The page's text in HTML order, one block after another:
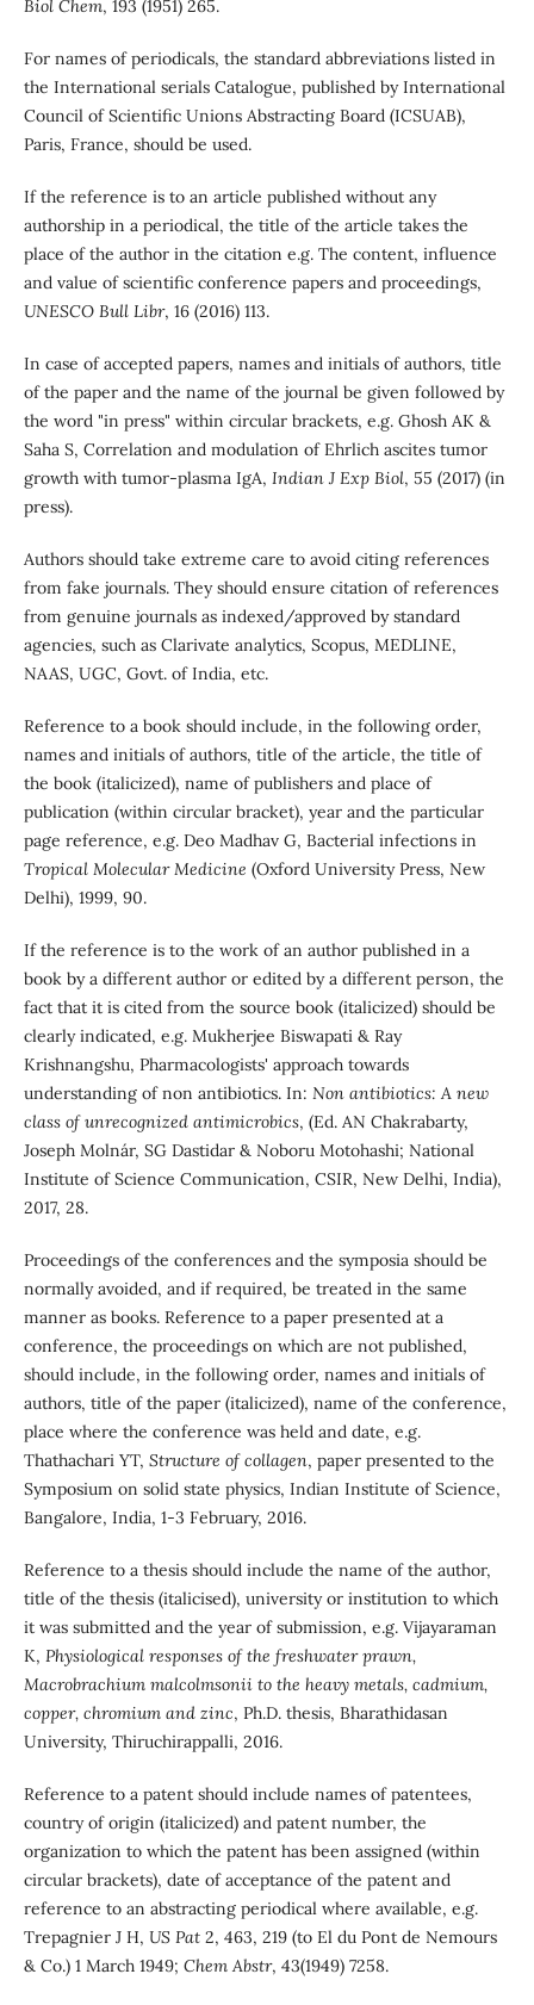
Biol Chem, 193 (1951) 265.
For names of periodicals, the standard abbreviations listed in
the International serials Catalogue, published by International
Council of Scientific Unions Abstracting Board (ICSUAB),
Paris, France, should be used.
If the reference is to an article published without any
authorship in a periodical, the title of the article takes the
place of the author in the citation e.g. The content, influence
and value of scientific conference papers and proceedings,
UNESCO Bull Libr, 16 (2016) 113.
In case of accepted papers, names and initials of authors, title
of the paper and the name of the journal be given followed by
the word "in press" within circular brackets, e.g. Ghosh AK &
Saha S, Correlation and modulation of Ehrlich ascites tumor
growth with tumor-plasma IgA, Indian J Exp Biol, 55 (2017) (in
press).
Authors should take extreme care to avoid citing references
from fake journals. They should ensure citation of references
from genuine journals as indexed/approved by standard
agencies, such as Clarivate analytics, Scopus, MEDLINE,
NAAS, UGC, Govt. of India, etc.
Reference to a book should include, in the following order,
names and initials of authors, title of the article, the title of
the book (italicized), name of publishers and place of
publication (within circular bracket), year and the particular
page reference, e.g. Deo Madhav G, Bacterial infections in
Tropical Molecular Medicine (Oxford University Press, New
Delhi), 1999, 90.
If the reference is to the work of an author published in a
book by a different author or edited by a different person, the
fact that it is cited from the source book (italicized) should be
clearly indicated, e.g. Mukherjee Biswapati & Ray
Krishnangshu, Pharmacologists' approach towards
understanding of non antibiotics. In: Non antibiotics: A new
class of unrecognized antimicrobics, (Ed. AN Chakrabarty,
Joseph Molnár, SG Dastidar & Noboru Motohashi; National
Institute of Science Communication, CSIR, New Delhi, India),
2017, 28.
Proceedings of the conferences and the symposia should be
normally avoided, and if required, be treated in the same
manner as books. Reference to a paper presented at a
conference, the proceedings on which are not published,
should include, in the following order, names and initials of
authors, title of the paper (italicized), name of the conference,
place where the conference was held and date, e.g.
Thathachari YT, Structure of collagen, paper presented to the
Symposium on solid state physics, Indian Institute of Science,
Bangalore, India, 1-3 February, 2016.
Reference to a thesis should include the name of the author,
title of the thesis (italicised), university or institution to which
it was submitted and the year of submission, e.g. Vijayaraman
K, Physiological responses of the freshwater prawn,
Macrobrachium malcolmsonii to the heavy metals, cadmium,
copper, chromium and zinc, Ph.D. thesis, Bharathidasan
University, Thiruchirappalli, 2016.
Reference to a patent should include names of patentees,
country of origin (italicized) and patent number, the
organization to which the patent has been assigned (within
circular brackets), date of acceptance of the patent and
reference to an abstracting periodical where available, e.g.
Trepagnier J H, US Pat 2, 463, 219 (to El du Pont de Nemours
& Co.) 1 March 1949; Chem Abstr, 43(1949) 7258.